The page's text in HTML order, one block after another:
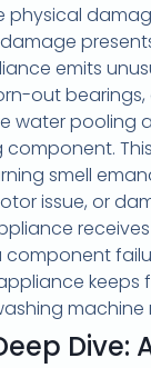
physical
emits
out
water pooling
smell
issue, or
keeps
Dive: